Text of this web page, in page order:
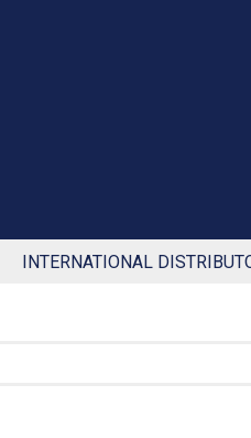
INTERNATIONAL